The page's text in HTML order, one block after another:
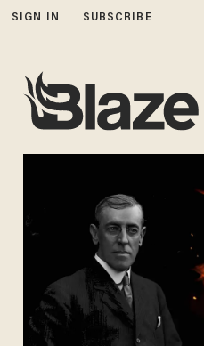
SIGN IN SUBSCRIBE